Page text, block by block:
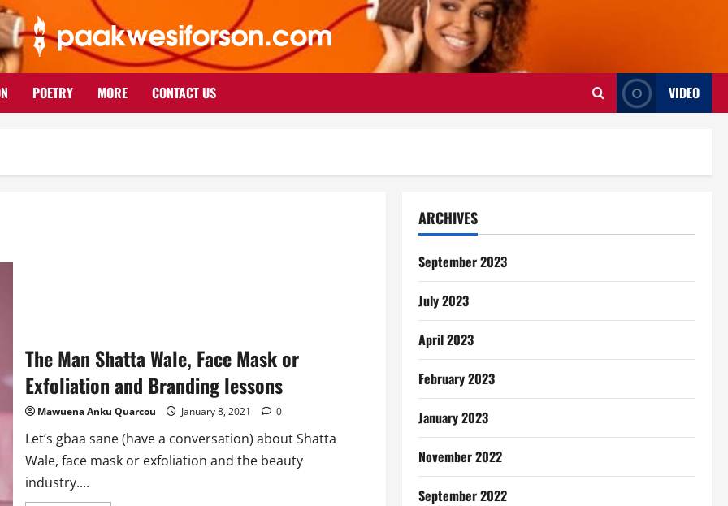
POETRY MORE CONTACT US VIDEO
The Man Shatta Wale, Face Mask or
Exfoliation and Branding lessons
Mawuena Anku Quarcou January 8, 2021 0
Let’s gbaa sane (have a conversation) about Shatta
Wale, face mask or exfoliation and the beauty
industry....
ARCHIVES
September 2023
July 2023
April 2023
February 2023
January 2023
November 2022
September 2022